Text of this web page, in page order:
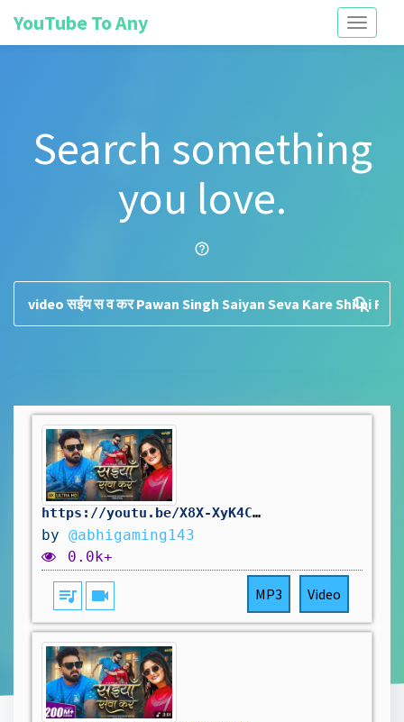
Toggle
YouTube To Any
Search something
you love.
help_outline
search
https://youtu.be/X8X-XyK4CYE?si=yLf0ngDjNUt8BU-f
by @abhigaming143
0.0k+
queue_music videocam MP3 Video